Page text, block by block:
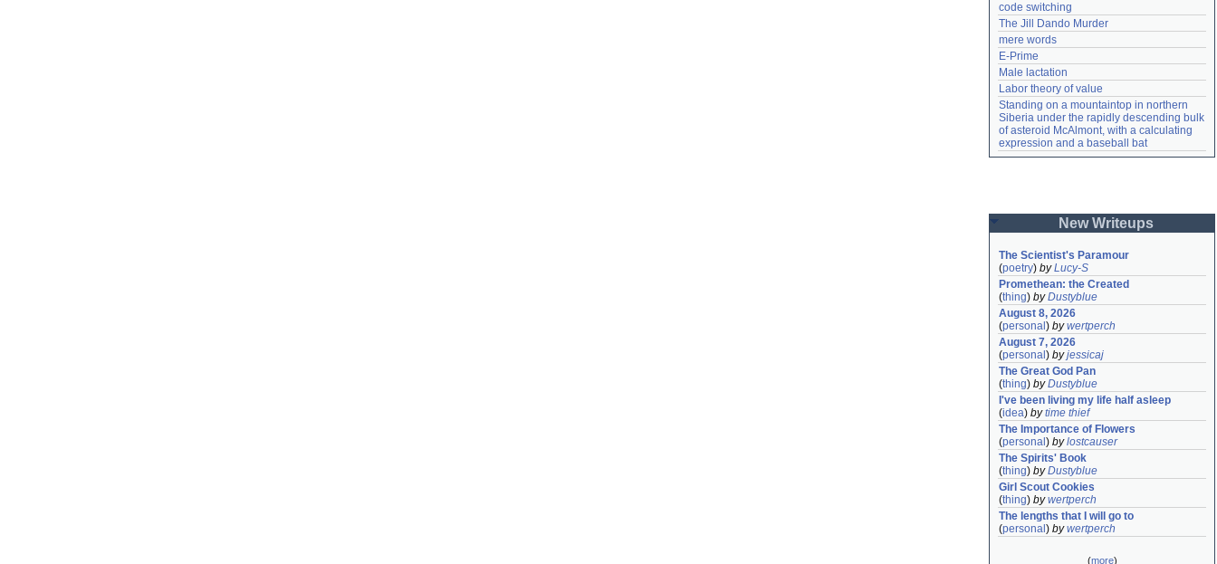
code switching
The Jill Dando Murder
mere words
E-Prime
Male lactation
Labor theory of value
Standing on a mountaintop in northern
Siberia under the rapidly descending bulk
of asteroid McAlmont, with a calculating
expression and a baseball bat
New Writeups
The Scientist's Paramour
(poetry) byLucy-S
Promethean: the Created
(thing) byDustyblue
August 8, 2026
(personal ) bywertperch
August 7, 2026
(personal ) byjessicaj
The Great God Pan
(thing) byDustyblue
I've been living my life half asleep
(idea) bytime thief
The Importance of Flowers
(personal ) bylostcauser
The Spirits' Book
(thing) byDustyblue
Girl Scout Cookies
(thing) bywertperch
The lengths that I will go to
(personal ) bywertperch
(more)